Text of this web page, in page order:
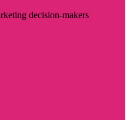
decision-makers